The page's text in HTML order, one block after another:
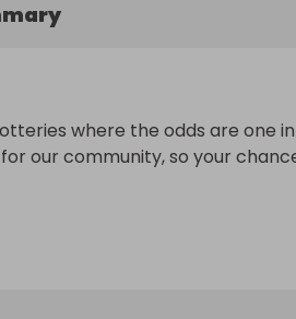
where the odds are one
for our community, so your